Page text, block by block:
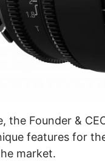
the Founder &
features for
market.